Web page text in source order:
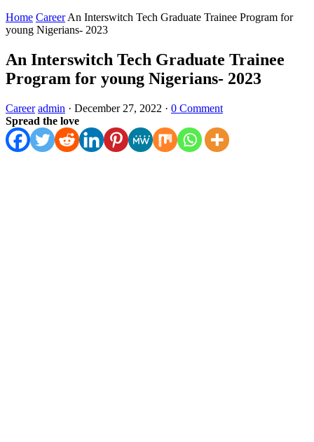
Home Career An Interswitch Tech Graduate Trainee Program for
young Nigerians- 2023
An Interswitch Tech Graduate Trainee
Program for young Nigerians- 2023
Career admin · December 27, 2022 · 0 Comment
Spread the love